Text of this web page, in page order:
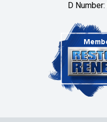
Chambersville
Clinton
Colleyville
Commerce
D Number: